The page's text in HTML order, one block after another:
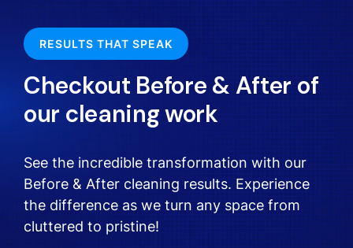
RESULTS THAT SPEAK
Checkout Before & After of
our cleaning work
See the incredible transformation with our
Before & After cleaning results. Experience
the difference as we turn any space from
cluttered to pristine!